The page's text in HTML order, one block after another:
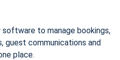
to manage bookings,
guest communications and
place.